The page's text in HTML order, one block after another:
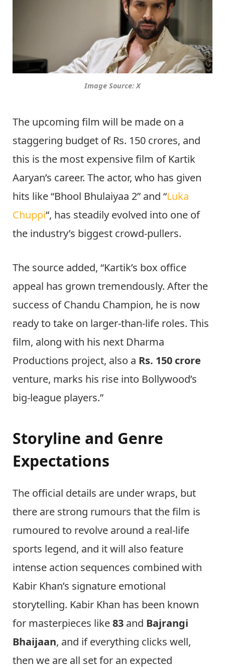
Image Source: X
The upcoming film will be made on a
staggering budget of Rs. 150 crores, and
this is the most expensive film of Kartik
Aaryan’s career. The actor, who has given
hits like “Bhool Bhulaiyaa 2” and “Luka
Chuppi“, has steadily evolved into one of
the industry’s biggest crowd-pullers.
The source added, “Kartik’s box office
appeal has grown tremendously. After the
success of Chandu Champion, he is now
ready to take on larger-than-life roles. This
film, along with his next Dharma
Productions project, also a Rs. 150 crore
venture, marks his rise into Bollywood’s
big-league players.”
Storyline and Genre
Expectations
The official details are under wraps, but
there are strong rumours that the film is
rumoured to revolve around a real-life
sports legend, and it will also feature
intense action sequences combined with
Kabir Khan’s signature emotional
storytelling. Kabir Khan has been known
for masterpieces like83 and Bajrangi
Bhaijaan, and if everything clicks well,
then we are all set for an expected